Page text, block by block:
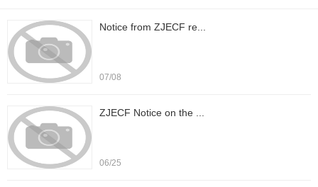
Notice from ZJECF re...
07/08
ZJECF Notice on the ...
06/25